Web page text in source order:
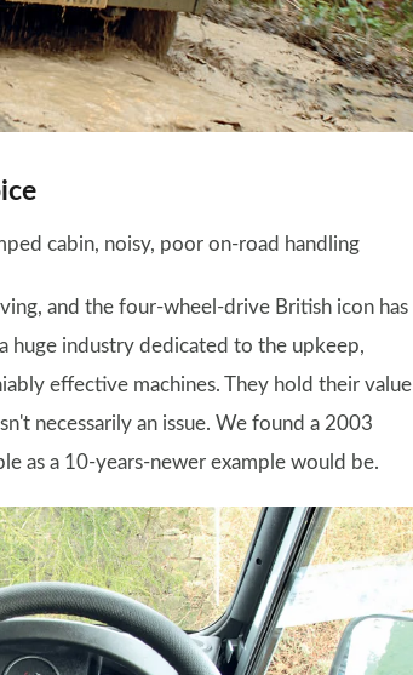
cabin, noisy, poor on-road handling
and the four-wheel-drive British icon has
huge industry dedicated to the upkeep,
effective machines. They hold their value
necessarily an issue. We found a 2003
as a 10-years-newer example would be.